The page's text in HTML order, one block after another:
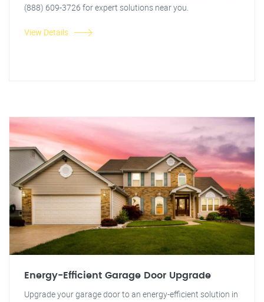
(888) 609-3726 for expert solutions near you.
View Details
Energy-Efficient Garage Door Upgrade
Upgrade your garage door to an energy-efficient solution in